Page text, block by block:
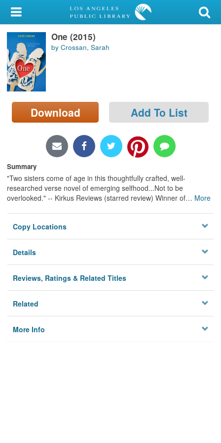
My Account
Library Card
Sign In
Search
Locations/Hours (external
page)
One (2015)
by Crossan, Sarah
Download Add To List
Summary
"Two sisters come of age in this thoughtfully crafted, well-
researched verse novel of emerging selfhood...Not to be
overlooked." -- Kirkus Reviews (starred review) Winner of… More
Copy Locations
Details
Reviews, Ratings & Related Titles
Related
More Info